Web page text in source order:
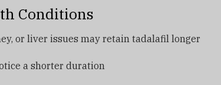
Conditions
or liver issues may retain tadalafil longer
a shorter duration